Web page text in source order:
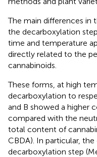
The main differences in
the decarboxylation
time and temperature
directly related to the
cannabinoids.
These forms, at high
decarboxylation to
and B showed a higher
compared with the
total content of
CBDA). In particular,
decarboxylation step